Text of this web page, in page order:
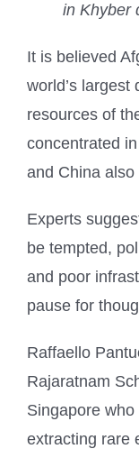
in Khyber
It is believed
world’s largest
resources of
concentrated
and China
Experts
be tempted,
and poor
pause for
Raffaello
Rajaratnam
Singapore
extracting rare